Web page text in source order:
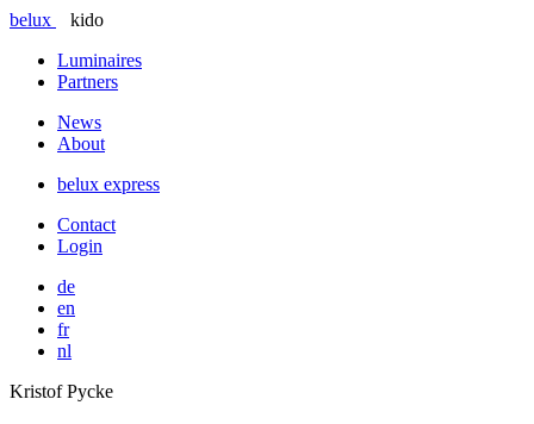
belux
kido
Luminaires
Partners
News
About
belux express
Contact
Login
de
en
fr
nl
Kristof Pycke